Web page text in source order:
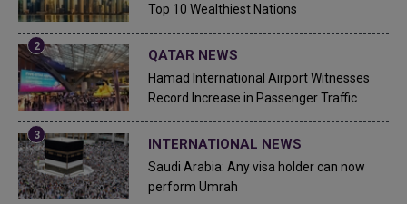
Top 10 Wealthiest Nations
QATAR NEWS
Hamad International Airport Witnesses
Record Increase in Passenger Traffic
INTERNATIONAL NEWS
Saudi Arabia: Any visa holder can now
perform Umrah